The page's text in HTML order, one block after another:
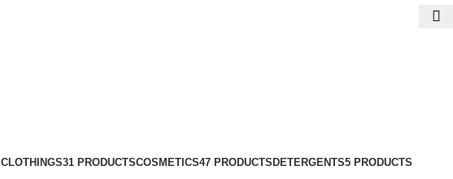
CLOTHINGS31 PRODUCTSCOSMETICS47 PRODUCTS DETERGENTS5 PRODUCTS